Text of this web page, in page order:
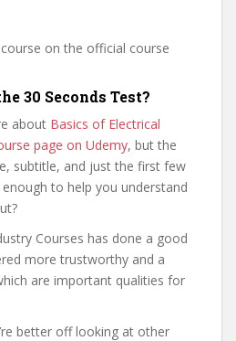
on the official course
30 Seconds Test?
about Basics of Electrical
page on Udemy, but the
subtitle, and just the first few
to help you understand
Courses has done a good
more trustworthy and a
are important qualities for
better off looking at other